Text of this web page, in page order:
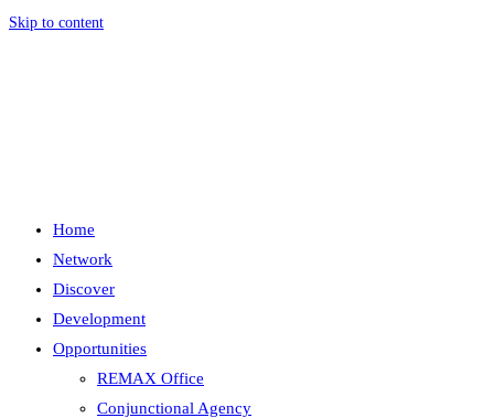
Skip to content
Home
Network
Discover
Development
Opportunities
REMAX Office
Conjunctional Agency